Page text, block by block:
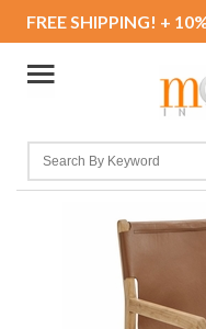
FREE SHIPPING! +